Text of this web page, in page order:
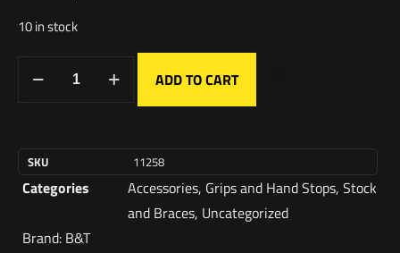
10 in stock
ADD TO CART
SKU 11258
Categories Accessories, Grips and Hand Stops, Stock
and Braces, Uncategorized
Brand: B&T